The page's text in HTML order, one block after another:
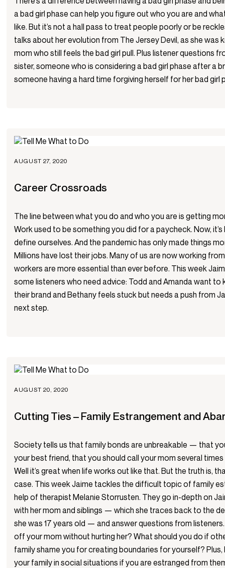
a bad girl phase can help you figure out who you are and
like. But it’s not a hall pass to treat people poorly or be
talks about her evolution from The Jersey Devil, as she was
mom who still feels the bad girl pull. Plus listener questions
sister, someone who is considering a bad girl phase after a
someone having a hard time forgiving herself for her bad girl
AUGUST 27, 2020
Career Crossroads
The line between what you do and who you are is getting
Work used to be something you did for a paycheck. Now,
define ourselves. And the pandemic has only made things
Millions have lost their jobs. Many of us are now working
workers are more essential than ever before. This week
some listeners who need advice: Todd and Amanda want to
their brand and Bethany feels stuck but needs a push from
next step.
AUGUST 20, 2020
Cutting Ties – Family Estrangement and
Society tells us that family bonds are unbreakable — that
your best friend, that you should call your mom several
Well it’s great when life works out like that. But the truth is,
case. This week Jaime tackles the difficult topic of family
help of therapist Melanie Storrusten. They go in-depth on
with her mom and siblings — which she traces back to the
she was 17 years old — and answer questions from
off your mom without hurting her? What should you do if
family shame you for creating boundaries for yourself?
your family in social situations if you are estranged from